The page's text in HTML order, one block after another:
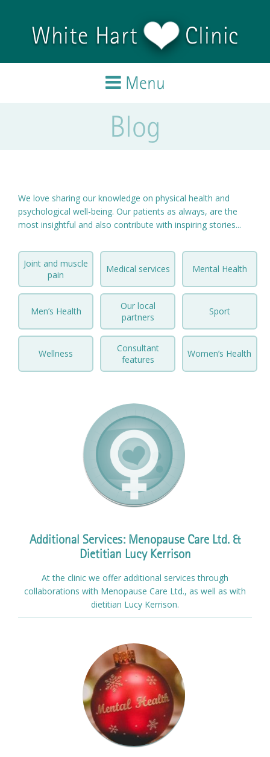
White Hart Clinic
Menu
Home
Team
Testimonials
Blog
Prices
Contact
Blog
We love sharing our knowledge on physical health and
psychological well-being. Our patients as always, are the
most insightful and also contribute with inspiring stories...
Joint and muscle
pain
Medical services Mental Health
Men’s Health
Our local
partners
Sport
Wellness
Consultant
features
Women’s Health
Additional Services: Menopause Care Ltd. &
Dietitian Lucy Kerrison
At the clinic we offer additional services through
collaborations with Menopause Care Ltd., as well as with
dietitian Lucy Kerrison.